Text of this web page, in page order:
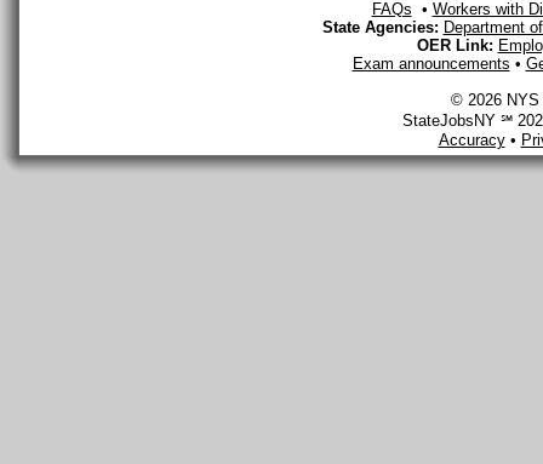
FAQs • Workers with
State Agencies: Department
OER Link:
Exam announcements •
© 2026 NYS
StateJobsNY ℠
Accuracy•